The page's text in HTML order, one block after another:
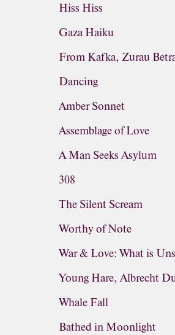
Hiss Hiss
Gaza Haiku
From Kafka, Zurau
Dancing
Amber Sonnet
Assemblage of Love
A Man Seeks Asylum
308
The Silent Scream
Worthy of Note
War & Love: What is
Young Hare, Albrecht
Whale Fall
Bathed in Moonlight